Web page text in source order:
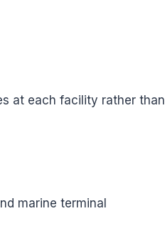
at each facility rather than
marine terminal